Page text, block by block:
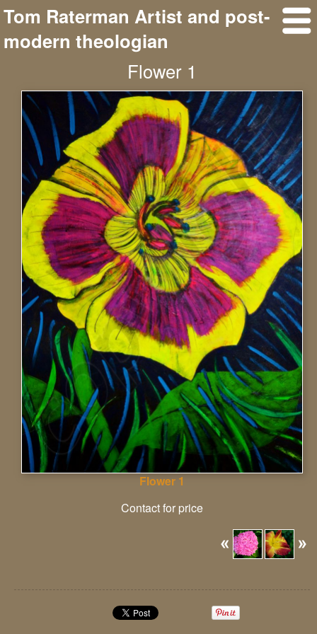
Tom Raterman Artist and post-
modern theologian
Flower 1
Flower 1
Contact for price